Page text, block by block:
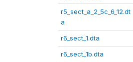
r5_sect_a_2_5c_6_12.dt
a
r6_sect_1.dta
r6_sect_1b.dta